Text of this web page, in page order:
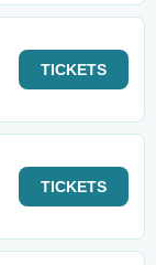
TICKETS
TICKETS